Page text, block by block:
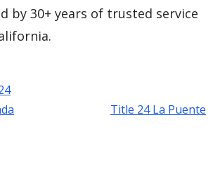
by 30+ years of trusted service
Title 24 La Puente